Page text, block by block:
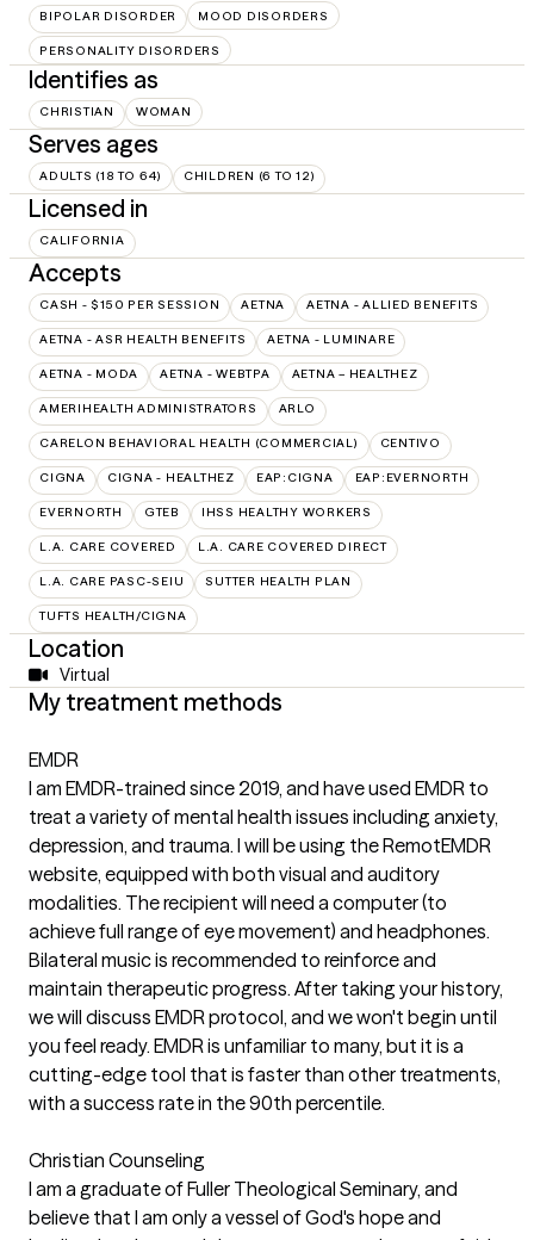
BIPOLAR DISORDER MOOD DISORDERS
PERSONALITY DISORDERS
Identifies as
CHRISTIAN WOMAN
Serves ages
ADULTS (18 TO 64) CHILDREN (6 TO 12)
Licensed in
CALIFORNIA
Accepts
CASH - $150 PER SESSION AETNA AETNA - ALLIED BENEFITS
AETNA - ASR HEALTH BENEFITS AETNA - LUMINARE
AETNA - MODA AETNA - WEBTPA AETNA – HEALTHEZ
AMERIHEALTH ADMINISTRATORS ARLO
CARELON BEHAVIORAL HEALTH (COMMERCIAL) CENTIVO
CIGNA CIGNA - HEALTHEZ EAP:CIGNA EAP:EVERNORTH
EVERNORTH GTEB IHSS HEALTHY WORKERS
L.A. CARE COVERED L.A. CARE COVERED DIRECT
L.A. CARE PASC-SEIU SUTTER HEALTH PLAN
TUFTS HEALTH/CIGNA
Location
Virtual
My treatment methods
EMDR
I am EMDR-trained since 2019, and have used EMDR to
treat a variety of mental health issues including anxiety,
depression, and trauma. I will be using the RemotEMDR
website, equipped with both visual and auditory
modalities. The recipient will need a computer (to
achieve full range of eye movement) and headphones.
Bilateral music is recommended to reinforce and
maintain therapeutic progress. After taking your history,
we will discuss EMDR protocol, and we won't begin until
you feel ready. EMDR is unfamiliar to many, but it is a
cutting-edge tool that is faster than other treatments,
with a success rate in the 90th percentile.
Christian Counseling
I am a graduate of Fuller Theological Seminary, and
believe that I am only a vessel of God's hope and